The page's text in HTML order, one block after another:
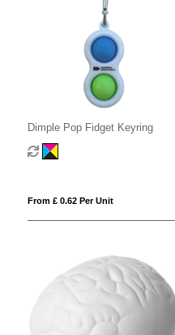
Dimple Pop Fidget Keyring
From £ 0.62 Per Unit